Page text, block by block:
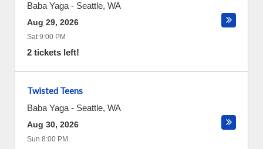
Baba Yaga - Seattle, WA
Aug 29, 2026
Sat 9:00 PM
2 tickets left!
Twisted Teens
Baba Yaga - Seattle, WA
Aug 30, 2026
Sun 8:00 PM